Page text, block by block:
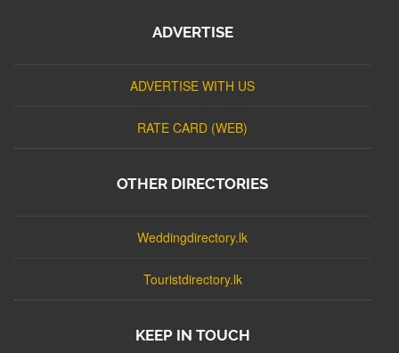
ADVERTISE
ADVERTISE WITH US
RATE CARD (WEB)
OTHER DIRECTORIES
Weddingdirectory.lk
Touristdirectory.lk
KEEP IN TOUCH